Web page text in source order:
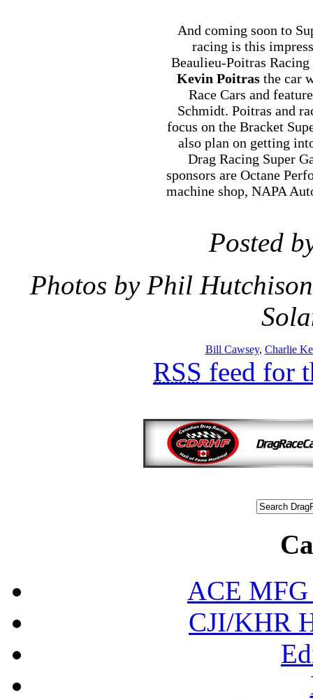
And coming soon to
racing is this
Beaulieu-Poitras
Kevin Poitras the car
Race Cars and
Schmidt. Poitras and
focus on the Bracket
also plan on getting
Drag Racing Super
sponsors are Octane
machine shop, NAPA
Posted
Photos by Phil
Bill Cawsey, Charlie
RSS feed for
ACE MFG
CJI/KHR